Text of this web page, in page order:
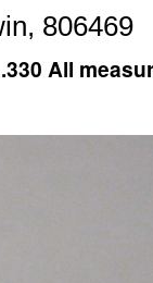
806469
All